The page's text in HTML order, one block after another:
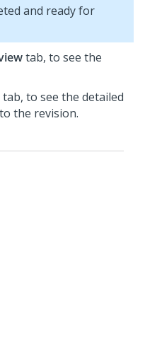
and ready for
tab, to see the
tab, to see the detailed
the revision.